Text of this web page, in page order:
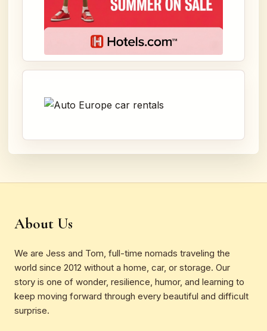
About Us
We are Jess and Tom, full-time nomads traveling the
world since 2012 without a home, car, or storage. Our
story is one of wonder, resilience, humor, and learning to
keep moving forward through every beautiful and difficult
surprise.